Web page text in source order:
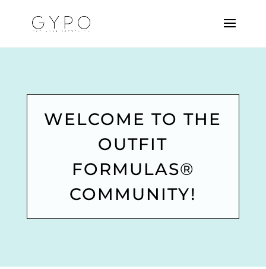
WELCOME TO THE
OUTFIT
FORMULAS®
COMMUNITY!